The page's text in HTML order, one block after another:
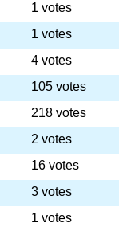
1 votes
1 votes
4 votes
105 votes
218 votes
2 votes
16 votes
3 votes
1 votes